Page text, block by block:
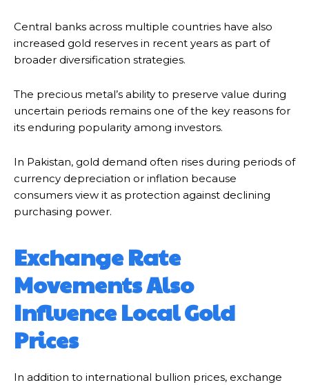
Central banks across multiple countries have also
increased gold reserves in recent years as part of
broader diversification strategies.
The precious metal’s ability to preserve value during
uncertain periods remains one of the key reasons for
its enduring popularity among investors.
In Pakistan, gold demand often rises during periods of
currency depreciation or inflation because
consumers view it as protection against declining
purchasing power.
Exchange Rate
Movements Also
Influence Local Gold
Prices
In addition to international bullion prices, exchange